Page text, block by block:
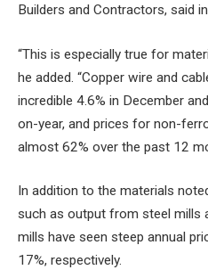
Builders and Contractors, said
“This is especially true for
he added. “Copper wire and
incredible 4.6% in December
on-year, and prices for non-
almost 62% over the past 12
In addition to the materials
such as output from steel mills
mills have seen steep annual
17%, respectively.